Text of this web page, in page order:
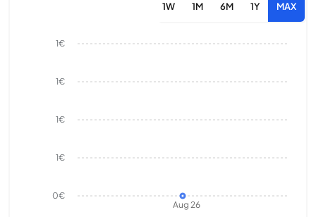
1W 1M 6M 1Y MAX
Aug 26
0€
1€
1€
1€
1€